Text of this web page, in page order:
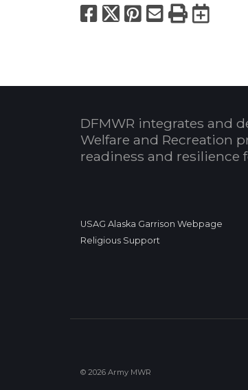
Facebook
X Pinterest
Email
Print
DFMWR integrates and
Welfare and Recreation
readiness and resilience
USAG Alaska Garrison Webpage
Religious Support
© 2026 Army MWR